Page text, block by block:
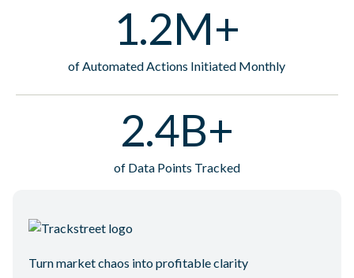
1.2M+
of Automated Actions Initiated Monthly
2.4B+
of Data Points Tracked
Turn market chaos into profitable clarity